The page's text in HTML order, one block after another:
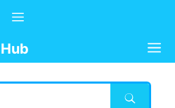
Menu